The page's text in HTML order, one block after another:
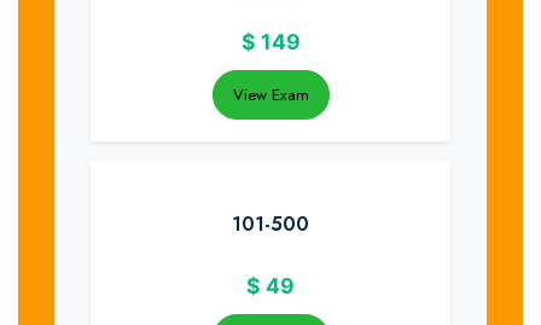
$ 149
View Exam
101-500
$ 49